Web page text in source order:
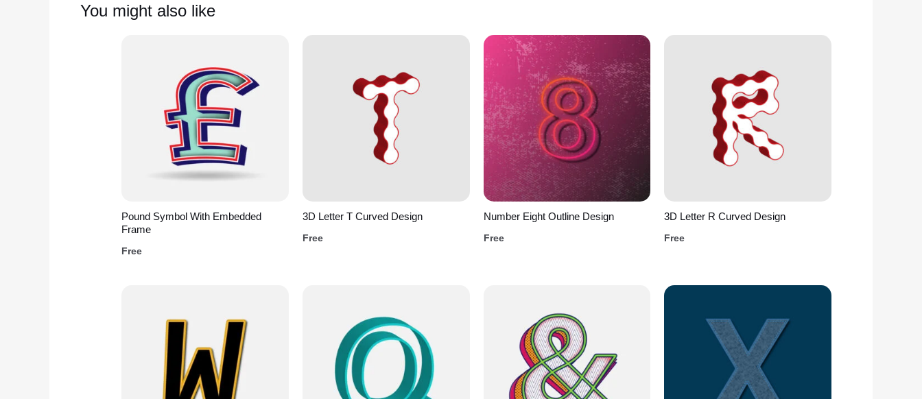
You might also like
Pound Symbol With Embedded
Frame
Free
3D Letter T Curved Design
Free
Number Eight Outline Design
Free
3D Letter R Curved Design
Free